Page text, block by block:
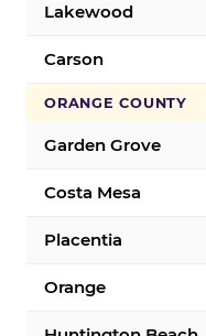
Lakewood
Carson
ORANGE COUNTY
Garden Grove
Costa Mesa
Placentia
Orange